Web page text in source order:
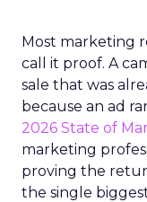
Most marketing
call it proof. A
sale that was
because an ad
2026 State of
marketing
proving the
the single